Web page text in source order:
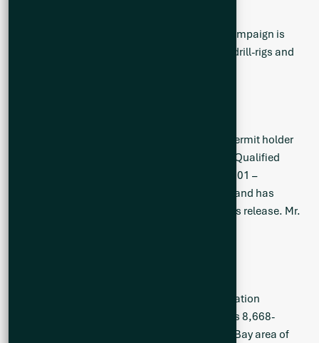
The Company’s inaugural 10,000 m drilling campaign is
expected to commence in July, with up to two drill-rigs and
Neil McCallum, B.Sc., P.Geol, is a registered permit holder
with the Ordre des Géologues du Québec and Qualified
Person as defined by National Instrument 43-101 –
, and has
reviewed the technical information in this news release. Mr.
Q2 Metals Corp. is a Canadian mineral exploration
company currently advancing exploration of its 8,668-
ha flagship Mia Lithium Property in the James Bay area of